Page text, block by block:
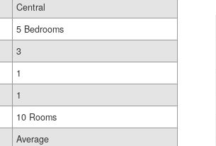
Central
5 Bedrooms
3
1
1
10 Rooms
Average